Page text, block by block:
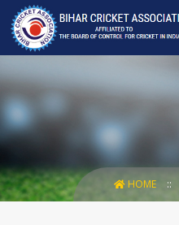
HOME